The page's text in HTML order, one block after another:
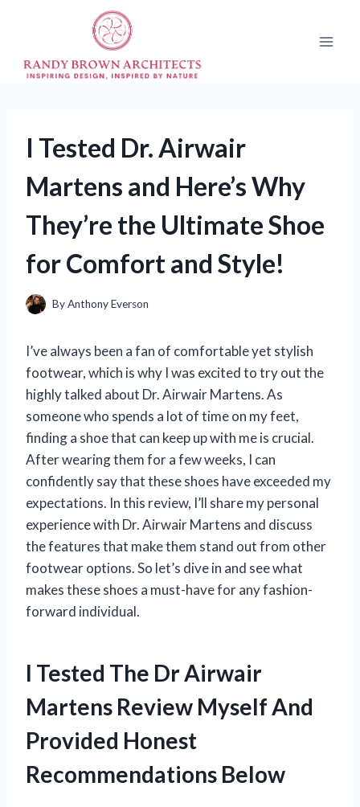
I Tested Dr. Airwair
Martens and Here’s Why
They’re the Ultimate Shoe
for Comfort and Style!
ByAnthony Everson
I’ve always been a fan of comfortable yet stylish
footwear, which is why I was excited to try out the
highly talked about Dr. Airwair Martens. As
someone who spends a lot of time on my feet,
finding a shoe that can keep up with me is crucial.
After wearing them for a few weeks, I can
confidently say that these shoes have exceeded my
expectations. In this review, I’ll share my personal
experience with Dr. Airwair Martens and discuss
the features that make them stand out from other
footwear options. So let’s dive in and see what
makes these shoes a must-have for any fashion-
forward individual.
I Tested The Dr Airwair
Martens Review Myself And
Provided Honest
Recommendations Below